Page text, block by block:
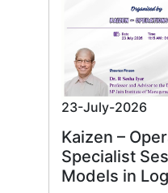
23-July-2026
Kaizen –
Specialist
Models in